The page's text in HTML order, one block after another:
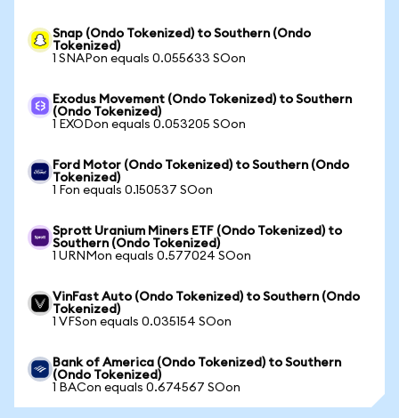
Snap (Ondo Tokenized) to Southern (Ondo
Tokenized)
1 SNAPon equals 0.055633 SOon
Exodus Movement (Ondo Tokenized) to Southern
(Ondo Tokenized)
1 EXODon equals 0.053205 SOon
Ford Motor (Ondo Tokenized) to Southern (Ondo
Tokenized)
1 Fon equals 0.150537 SOon
Sprott Uranium Miners ETF (Ondo Tokenized) to
Southern (Ondo Tokenized)
1 URNMon equals 0.577024 SOon
VinFast Auto (Ondo Tokenized) to Southern (Ondo
Tokenized)
1 VFSon equals 0.035154 SOon
Bank of America (Ondo Tokenized) to Southern
(Ondo Tokenized)
1 BACon equals 0.674567 SOon